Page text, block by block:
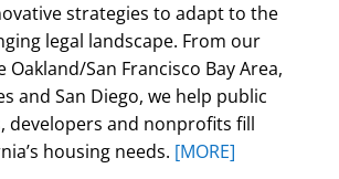
strategies to adapt to the
legal landscape. From our
Oakland/San Francisco Bay Area,
and San Diego, we help public
developers and nonprofits fill
housing needs. [MORE]